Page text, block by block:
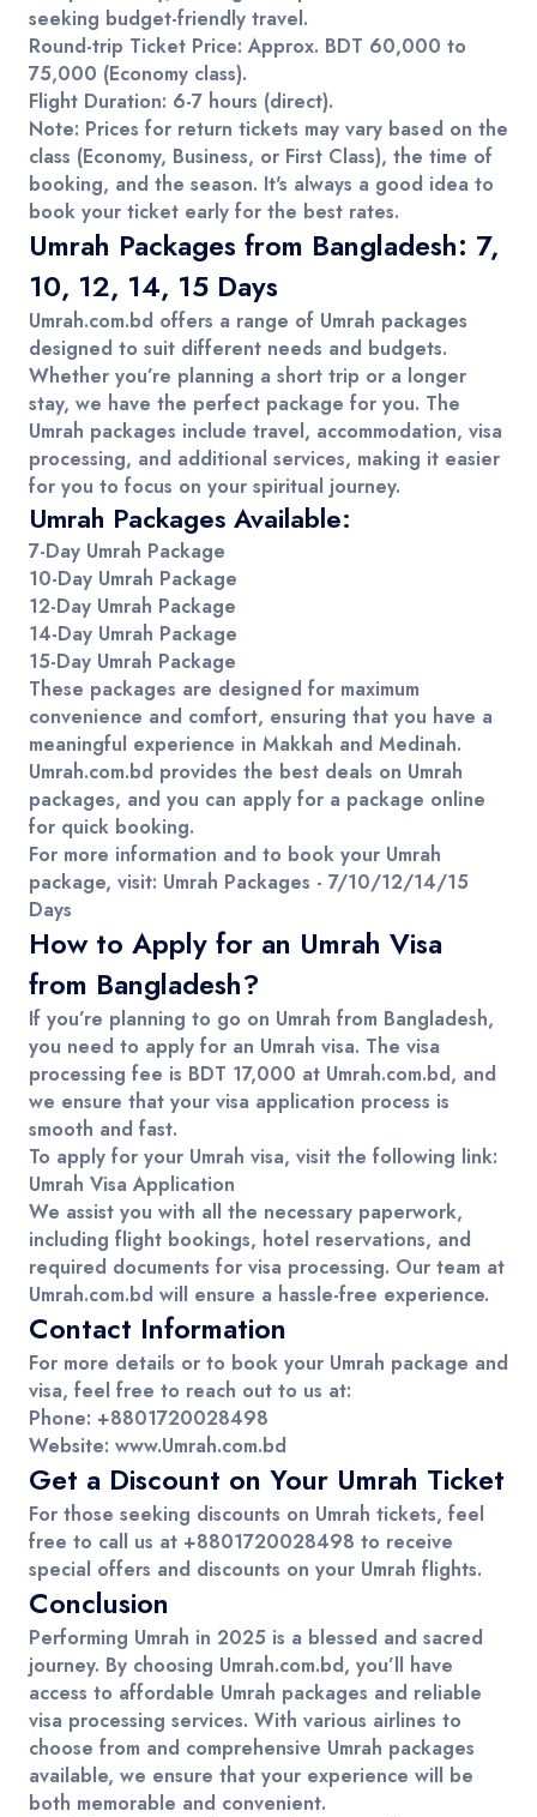
seeking budget-friendly travel.
Round-trip Ticket Price: Approx. BDT 60,000 to
75,000 (Economy class).
Flight Duration: 6-7 hours (direct).
Note: Prices for return tickets may vary based on the
class (Economy, Business, or First Class), the time of
booking, and the season. It's always a good idea to
book your ticket early for the best rates.
Umrah Packages from Bangladesh: 7,
10, 12, 14, 15 Days
Umrah.com.bd offers a range of Umrah packages
designed to suit different needs and budgets.
Whether you’re planning a short trip or a longer
stay, we have the perfect package for you. The
Umrah packages include travel, accommodation, visa
processing, and additional services, making it easier
for you to focus on your spiritual journey.
Umrah Packages Available:
7-Day Umrah Package
10-Day Umrah Package
12-Day Umrah Package
14-Day Umrah Package
15-Day Umrah Package
These packages are designed for maximum
convenience and comfort, ensuring that you have a
meaningful experience in Makkah and Medinah.
Umrah.com.bd provides the best deals on Umrah
packages, and you can apply for a package online
for quick booking.
For more information and to book your Umrah
package, visit: Umrah Packages - 7/10/12/14/15
Days
How to Apply for an Umrah Visa
from Bangladesh?
If you’re planning to go on Umrah from Bangladesh,
you need to apply for an Umrah visa. The visa
processing fee is BDT 17,000 at Umrah.com.bd, and
we ensure that your visa application process is
smooth and fast.
To apply for your Umrah visa, visit the following link:
Umrah Visa Application
We assist you with all the necessary paperwork,
including flight bookings, hotel reservations, and
required documents for visa processing. Our team at
Umrah.com.bd will ensure a hassle-free experience.
Contact Information
For more details or to book your Umrah package and
visa, feel free to reach out to us at:
Phone: +8801720028498
Website: www.Umrah.com.bd
Get a Discount on Your Umrah Ticket
For those seeking discounts on Umrah tickets, feel
free to call us at +8801720028498 to receive
special offers and discounts on your Umrah flights.
Conclusion
Performing Umrah in 2025 is a blessed and sacred
journey. By choosing Umrah.com.bd, you’ll have
access to affordable Umrah packages and reliable
visa processing services. With various airlines to
choose from and comprehensive Umrah packages
available, we ensure that your experience will be
both memorable and convenient.